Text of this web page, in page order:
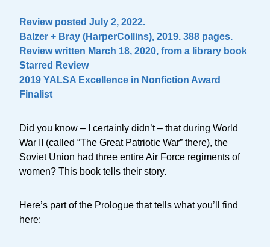
Review posted July 2, 2022.
Balzer + Bray (HarperCollins), 2019. 388 pages.
Review written March 18, 2020, from a library book
Starred Review
2019 YALSA Excellence in Nonfiction Award
Finalist
Did you know – I certainly didn’t – that during World
War II (called “The Great Patriotic War” there), the
Soviet Union had three entire Air Force regiments of
women? This book tells their story.
Here’s part of the Prologue that tells what you’ll find
here: